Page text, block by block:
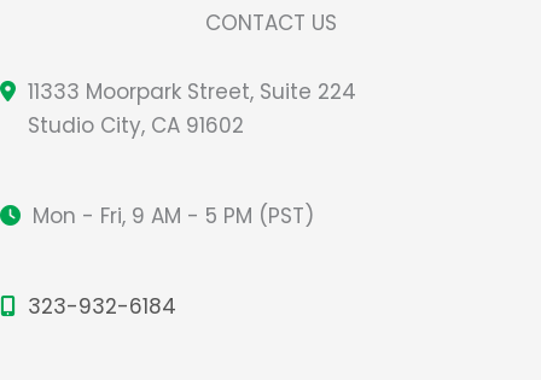
CONTACT US
11333 Moorpark Street, Suite 224
Studio City, CA 91602
Mon - Fri, 9 AM - 5 PM (PST)
323-932-6184